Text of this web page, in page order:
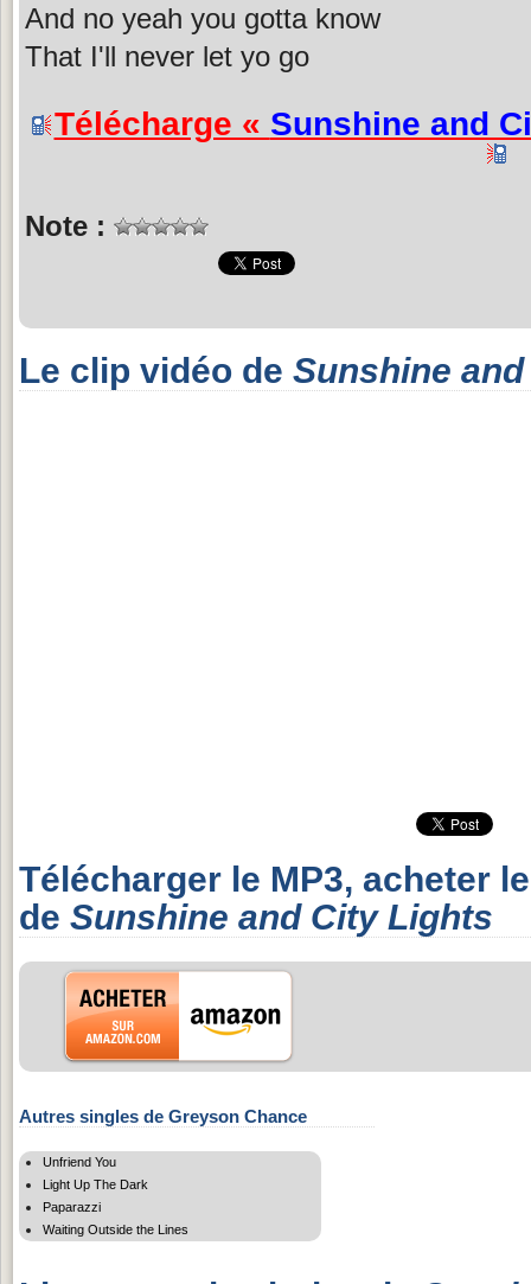
And no yeah you gotta know
That I'll never let yo go
Télécharge « Sunshine and
Note :
Le clip vidéo de Sunshine
Télécharger le MP3, acheter
de Sunshine and City Lights
Autres singles de Greyson Chance
Unfriend You
Light Up The Dark
Paparazzi
Waiting Outside the Lines